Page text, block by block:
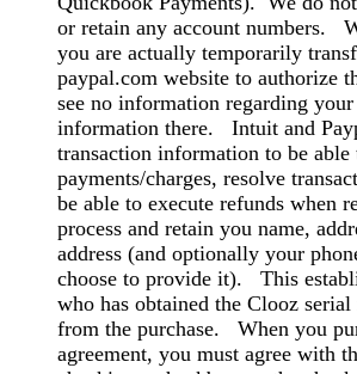
or retain any account numbers.
you are actually temporarily
paypal.com website to authorize
see no information regarding
information there. Intuit and
transaction information to be
payments/charges, resolve
be able to execute refunds when
process and retain you name,
address (and optionally your
choose to provide it). This
who has obtained the Clooz serial
from the purchase. When you
agreement, you must agree with